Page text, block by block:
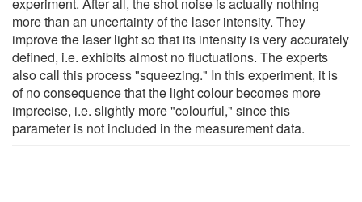
more than an uncertainty of the laser intensity. They
improve the laser light so that its intensity is very accurately
defined, i.e. exhibits almost no fluctuations. The experts
also call this process "squeezing." In this experiment, it is
of no consequence that the light colour becomes more
imprecise, i.e. slightly more "colourful," since this
parameter is not included in the measurement data.